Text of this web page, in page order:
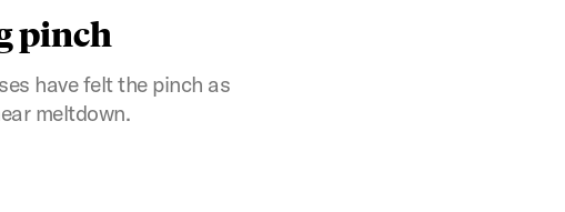
pinch
have felt the pinch as
meltdown.